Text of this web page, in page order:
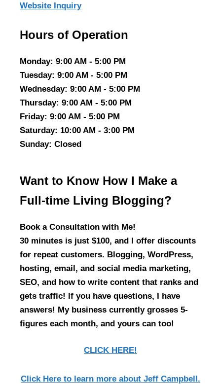
Website Inquiry
Hours of Operation
Monday: 9:00 AM - 5:00 PM
Tuesday: 9:00 AM - 5:00 PM
Wednesday: 9:00 AM - 5:00 PM
Thursday: 9:00 AM - 5:00 PM
Friday: 9:00 AM - 5:00 PM
Saturday: 10:00 AM - 3:00 PM
Sunday: Closed
Want to Know How I Make a
Full-time Living Blogging?
Book a Consultation with Me!
30 minutes is just $100, and I offer discounts
for repeat customers. Blogging, WordPress,
hosting, email, and social media marketing,
SEO, and how to write content that ranks and
gets traffic! If you have questions, I have
answers! My business currently grosses 5-
figures each month, and yours can too!
CLICK HERE!
Click Here to learn more about Jeff Campbell.